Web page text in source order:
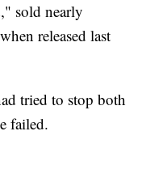
sold nearly
released last
tried to stop both
failed.